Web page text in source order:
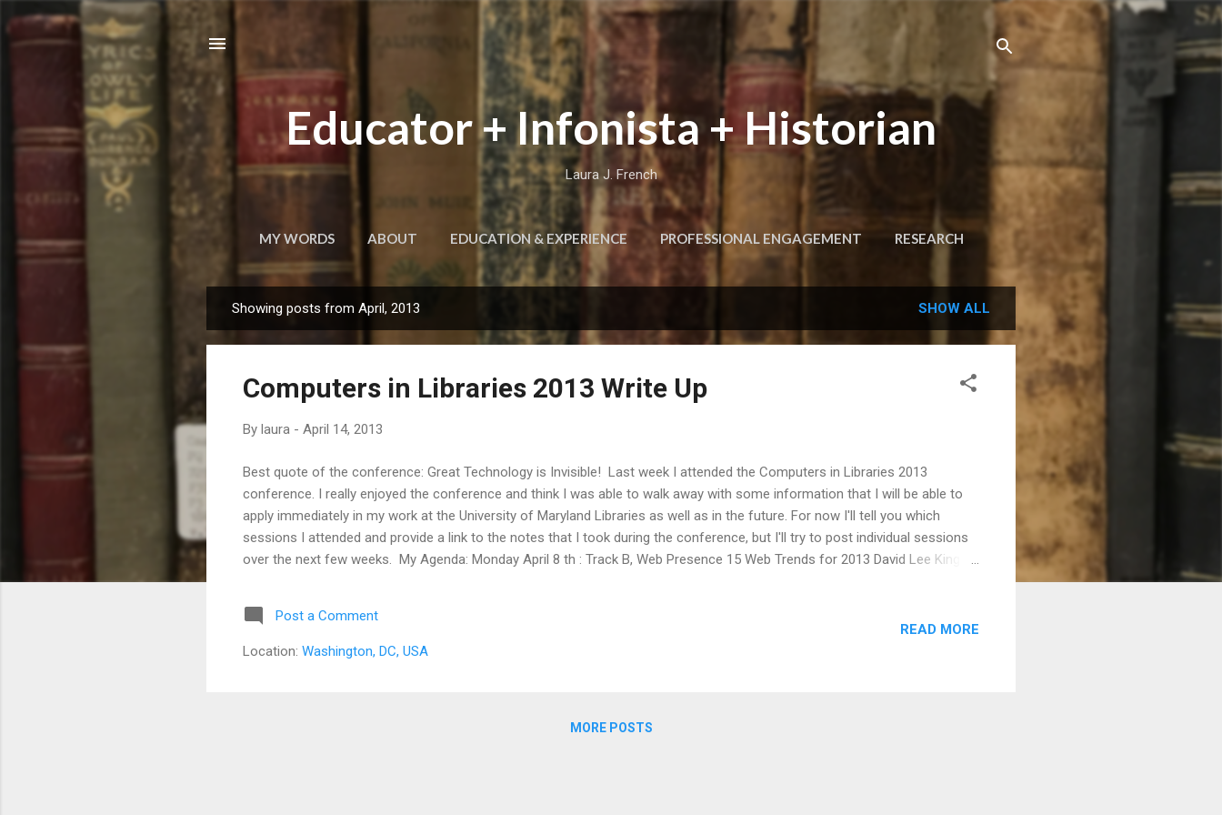
Skip to main content
Educator + Infonista + Historian
Laura J. French
MY WORDS ABOUT EDUCATION & EXPERIENCE PROFESSIONAL ENGAGEMENT RESEARCH
o
Showing posts from April, 2013 SHOW ALL
Computers in Libraries 2013 Write Up
By laura - April 14, 2013
Best quote of the conference: Great Technology is Invisible! Last week I attended the Computers in Libraries 2013
conference. I really enjoyed the conference and think I was able to walk away with some information that I will be able to
apply immediately in my work at the University of Maryland Libraries as well as in the future. For now I'll tell you which
sessions I attended and provide a link to the notes that I took during the conference, but I'll try to post individual sessions
over the next few weeks. My Agenda: Monday April 8 th : Track B, Web Presence 15 Web Trends for 2013 David Lee King
Communications and Social Media Coordinator, University of Wisconsin - Parkside Library Tony Aponte , Science &
Engineering ...
Post a Comment
Location: Washington, DC, USA
READ MORE
MORE POSTS